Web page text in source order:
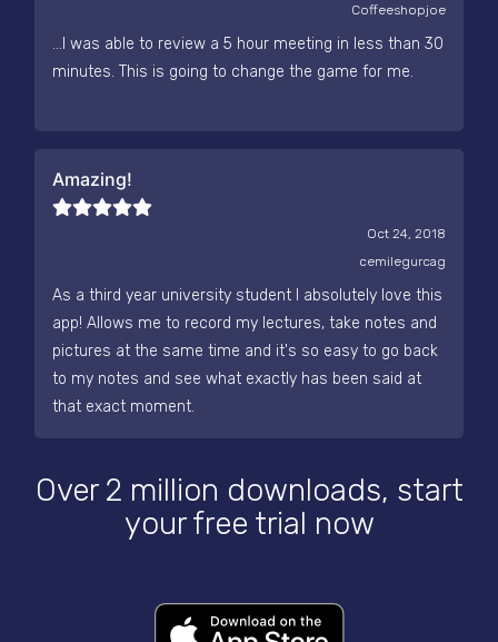
Coffeeshopjoe
...I was able to review a 5 hour meeting in less than 30
minutes. This is going to change the game for me.
Amazing!
Oct 24, 2018
cemilegurcag
As a third year university student I absolutely love this
app! Allows me to record my lectures, take notes and
pictures at the same time and it's so easy to go back
to my notes and see what exactly has been said at
that exact moment.
Over 2 million downloads, start
your free trial now